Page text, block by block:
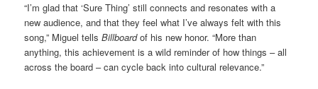
“I’m glad that ‘Sure Thing’ still connects and resonates with a
new audience, and that they feel what I’ve always felt with this
song,” Miguel tellsBillboardof his new honor. “More than
anything, this achievement is a wild reminder of how things – all
across the board – can cycle back into cultural relevance.”